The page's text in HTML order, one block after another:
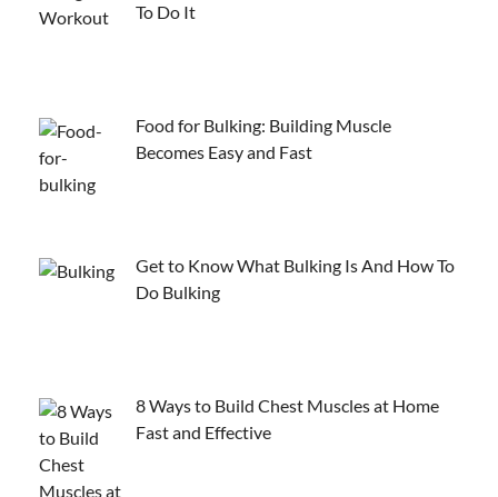
To Do It
Food for Bulking: Building Muscle
Becomes Easy and Fast
Get to Know What Bulking Is And How To
Do Bulking
8 Ways to Build Chest Muscles at Home
Fast and Effective